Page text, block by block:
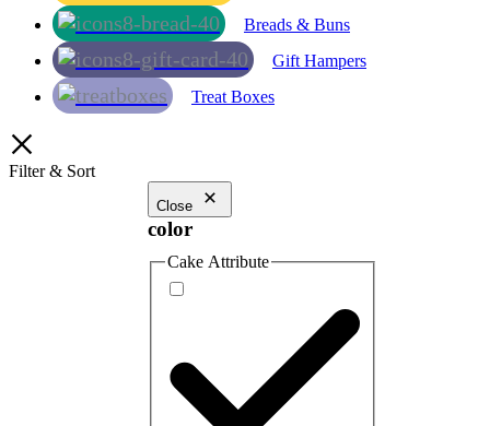
Breads & Buns
Gift Hampers
Treat Boxes
Filter & Sort
Close
color
Cake Attribute